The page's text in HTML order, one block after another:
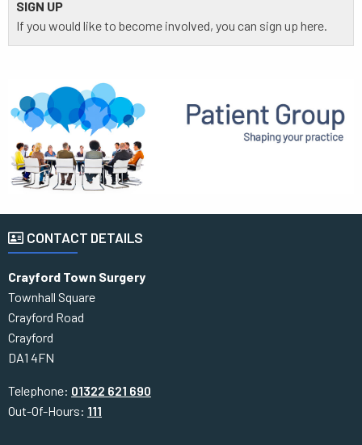
SIGN UP
If you would like to become involved, you can sign up here.
CONTACT DETAILS
Crayford Town Surgery
Townhall Square
Crayford Road
Crayford
DA1 4FN
Telephone: 01322 621 690
Out-Of-Hours: 111